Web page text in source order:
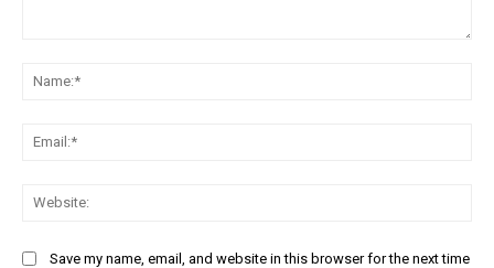
Save my name, email, and website in this browser for the next time